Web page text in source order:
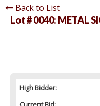
Back to List
Lot # 0040: METAL
High Bidder: